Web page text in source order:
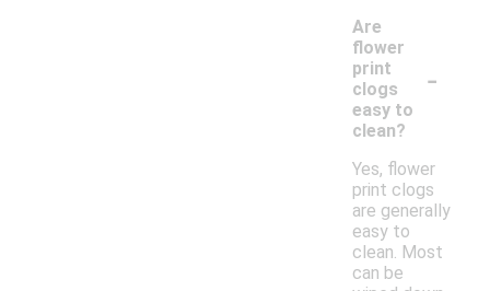
Are
flower
print
clogs
easy to
clean?
-
Yes, flower
print clogs
are generally
easy to
clean. Most
can be